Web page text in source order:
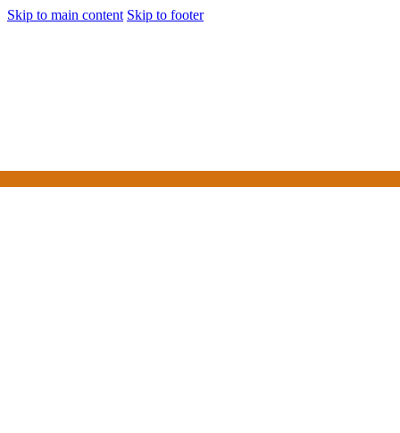
Skip to main content Skip to footer